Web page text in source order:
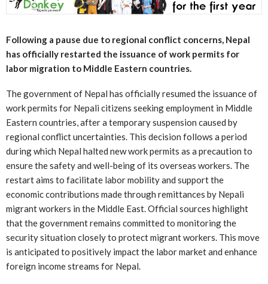
Following a pause due to regional conflict concerns, Nepal
has officially restarted the issuance of work permits for
labor migration to Middle Eastern countries.
The government of Nepal has officially resumed the issuance of
work permits for Nepali citizens seeking employment in Middle
Eastern countries, after a temporary suspension caused by
regional conflict uncertainties. This decision follows a period
during which Nepal halted new work permits as a precaution to
ensure the safety and well-being of its overseas workers. The
restart aims to facilitate labor mobility and support the
economic contributions made through remittances by Nepali
migrant workers in the Middle East. Official sources highlight
that the government remains committed to monitoring the
security situation closely to protect migrant workers. This move
is anticipated to positively impact the labor market and enhance
foreign income streams for Nepal.